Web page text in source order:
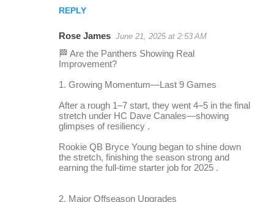
REPLY
Rose James June 21, 2025 at 2:53 AM
🏁 Are the Panthers Showing Real
Improvement?
1. Growing Momentum—Last 9 Games
After a rough 1–7 start, they went 4–5 in the final
stretch under HC Dave Canales—showing
glimpses of resiliency .
Rookie QB Bryce Young began to shine down
the stretch, finishing the season strong and
earning the full-time starter job for 2025 .
2. Major Offseason Upgrades